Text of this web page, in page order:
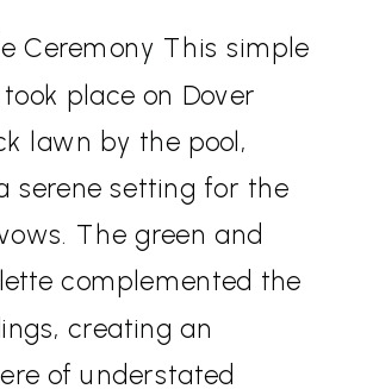
Ceremony This simple
place on Dover
lawn by the pool,
serene setting for the
The green and
complemented the
creating an
of understated